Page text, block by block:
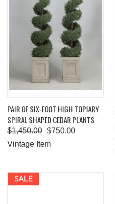
PAIR OF SIX-FOOT HIGH TOPIARY
SPIRAL SHAPED CEDAR PLANTS
$1,450.00 $750.00
Vintage Item
SALE